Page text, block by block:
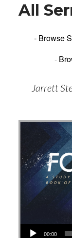
All
Jarrett
Audio
00:00